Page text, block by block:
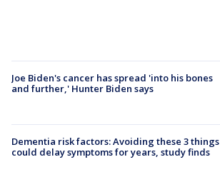
Joe Biden's cancer has spread 'into his bones
and further,' Hunter Biden says
Dementia risk factors: Avoiding these 3 things
could delay symptoms for years, study finds